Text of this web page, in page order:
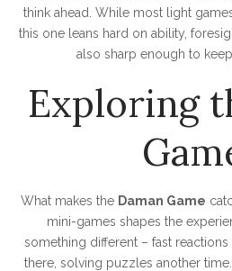
think ahead. While most light
this one leans hard on ability,
also sharp enough to
Exploring
What makes the Daman Game
mini-games shapes the
something different – fast
there, solving puzzles another